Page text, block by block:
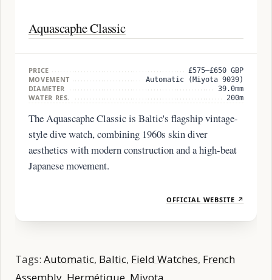
Aquascaphe Classic
PRICE £575–£650 GBP
MOVEMENT Automatic (Miyota 9039)
DIAMETER 39.0mm
WATER RES. 200m
The Aquascaphe Classic is Baltic's flagship vintage-
style dive watch, combining 1960s skin diver
aesthetics with modern construction and a high-beat
Japanese movement.
OFFICIAL WEBSITE ↗
Tags: Automatic, Baltic, Field Watches, French
Assembly Hermétique Miyota